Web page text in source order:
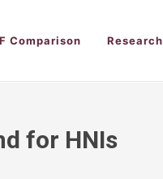
Comparison Research
for HNIs